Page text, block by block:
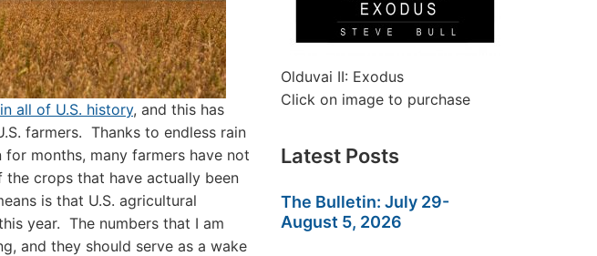
all of U.S. history, and this has
farmers. Thanks to endless rain
months, many farmers have not
crops that have actually been
is that U.S. agricultural
year. The numbers that I am
and they should serve as a wake
Olduvai II: Exodus
Click on image to purchase
Latest Posts
The Bulletin: July 29-
August 5, 2026